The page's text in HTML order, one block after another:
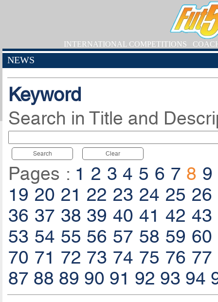
INTERNATIONAL COMPETITIONS
NEWS
Keyword
Search in Title and
Search Clear
Pages : 1 2 3 4 5 6 7 8 9
19 20 21 22 23 24 25 26
36 37 38 39 40 41 42 43
53 54 55 56 57 58 59 60
70 71 72 73 74 75 76 77
87 88 89 90 91 92 93 94